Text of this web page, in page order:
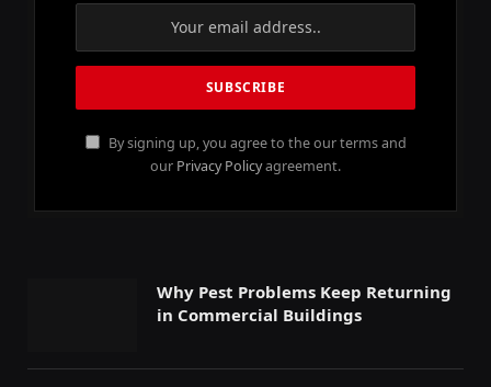
By signing up, you agree to the our terms and
our Privacy Policyagreement.
Why Pest Problems Keep Returning
in Commercial Buildings